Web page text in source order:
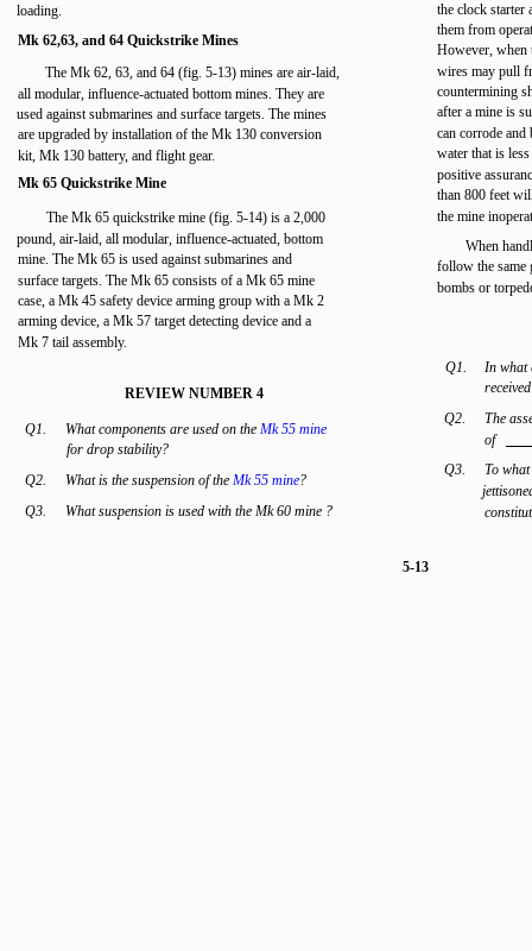
loading.
Mk 62,63, and 64 Quickstrike Mines
The Mk 62, 63, and 64 (fig. 5-13) mines are air-laid,
all modular, influence-actuated bottom mines. They are
used against submarines and surface targets. The mines
are upgraded by installation of the Mk 130 conversion
kit, Mk 130 battery, and flight gear.
Mk 65 Quickstrike Mine
The Mk 65 quickstrike mine (fig. 5-14) is a 2,000
pound, air-laid, all modular, influence-actuated, bottom
mine. The Mk 65 is used against submarines and
surface targets. The Mk 65 consists of a Mk 65 mine
case, a Mk 45 safety device arming group with a Mk 2
arming device, a Mk 57 target detecting device and a
Mk 7 tail assembly.
Q1.
Q2.
Q3.
REVIEW NUMBER 4
What components are used on the Mk 55 mine
for drop stability?
What is the suspension of the Mk 55 mine?
What suspension is used with the Mk 60 mine ?
the clock starter
them from
However, when
wires may pull
countermining
after a mine is
can corrode
water that is
positive
than 800 feet
the mine
When
follow the same
bombs or
Q1.
Q2.
Q3.
In what
The
of
To
5-13